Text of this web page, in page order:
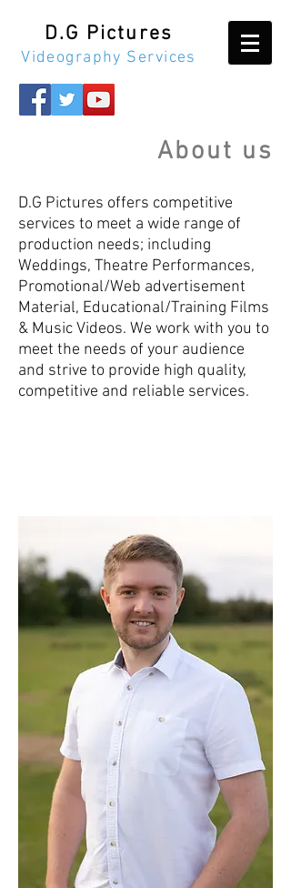
D.G Pictures
Videography Services
About us
D.G Pictures offers competitive
services to meet a wide range of
production needs; including
Weddings, Theatre Performances,
Promotional/Web advertisement
Material, Educational/Training Films
& Music Videos. We work with you to
meet the needs of your audience
and strive to provide high quality,
competitive and reliable services.